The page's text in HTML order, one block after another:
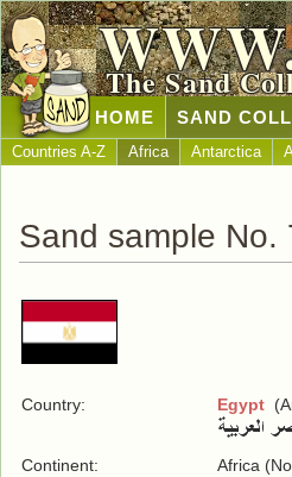
The Sand
HOME SAND
Countries A-Z Africa Antarctica
Sand sample No.
Country: Egypt
Continent:
Africa